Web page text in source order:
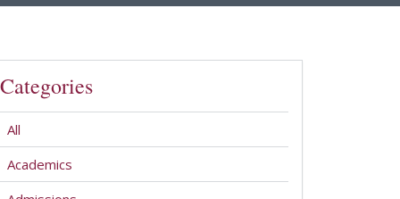
Categories
All
Academics